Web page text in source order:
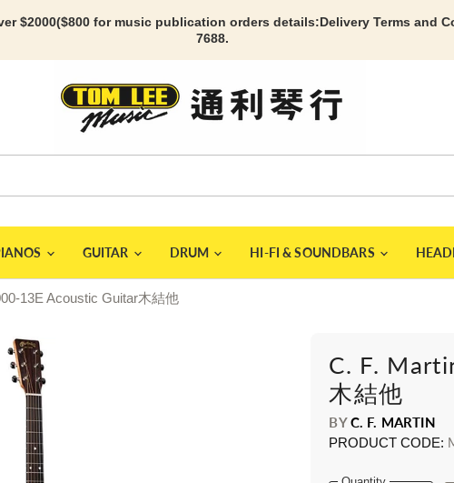
$2000($800 for music publication orders details:Delivery Terms and
7688.
GUITAR DRUM HI-FI & SOUNDBARS
13E Acoustic Guitar木結他
C. F.
木結他
BYC. F. MARTIN
PRODUCT CODE: